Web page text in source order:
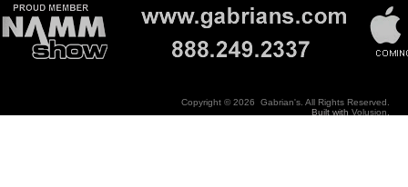
Copyright ©2026 Gabrian's. All Rights Reserved.
Built with Volusion